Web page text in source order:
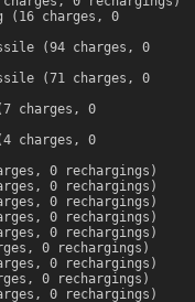
(16 charges, 0
(94 charges, 0
(71 charges, 0
charges, 0
charges, 0
0 rechargings)
0 rechargings)
0 rechargings)
0 rechargings)
0 rechargings)
0 rechargings)
0 rechargings)
0 rechargings)
0 rechargings)